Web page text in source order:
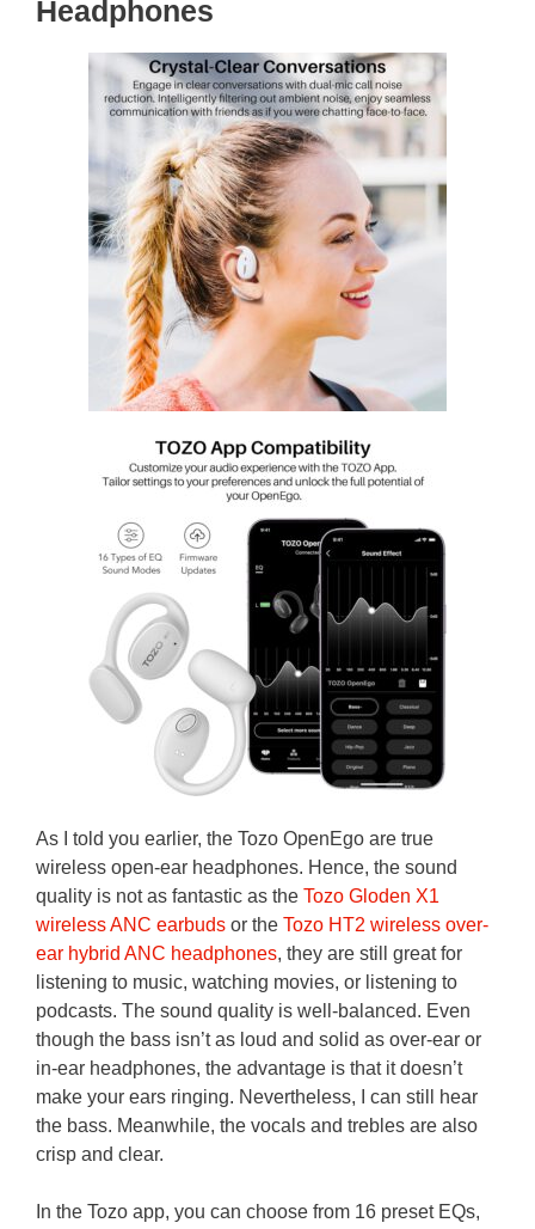
Headphones
As I told you earlier, the Tozo OpenEgo are true
wireless open-ear headphones. Hence, the sound
quality is not as fantastic as the Tozo Gloden X1
wireless ANC earbuds or the Tozo HT2 wireless over-
ear hybrid ANC headphones, they are still great for
listening to music, watching movies, or listening to
podcasts. The sound quality is well-balanced. Even
though the bass isn’t as loud and solid as over-ear or
in-ear headphones, the advantage is that it doesn’t
make your ears ringing. Nevertheless, I can still hear
the bass. Meanwhile, the vocals and trebles are also
crisp and clear.
In the Tozo app, you can choose from 16 preset EQs,